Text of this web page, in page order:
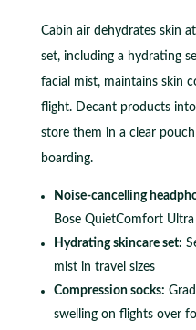
Cabin air dehydrates skin
set, including a hydrating
facial mist, maintains skin
flight. Decant products
store them in a clear
boarding.
Noise-cancelling
Bose QuietComfort Ultra
Hydrating skincare set:
mist in travel sizes
Compression socks:
swelling on flights over